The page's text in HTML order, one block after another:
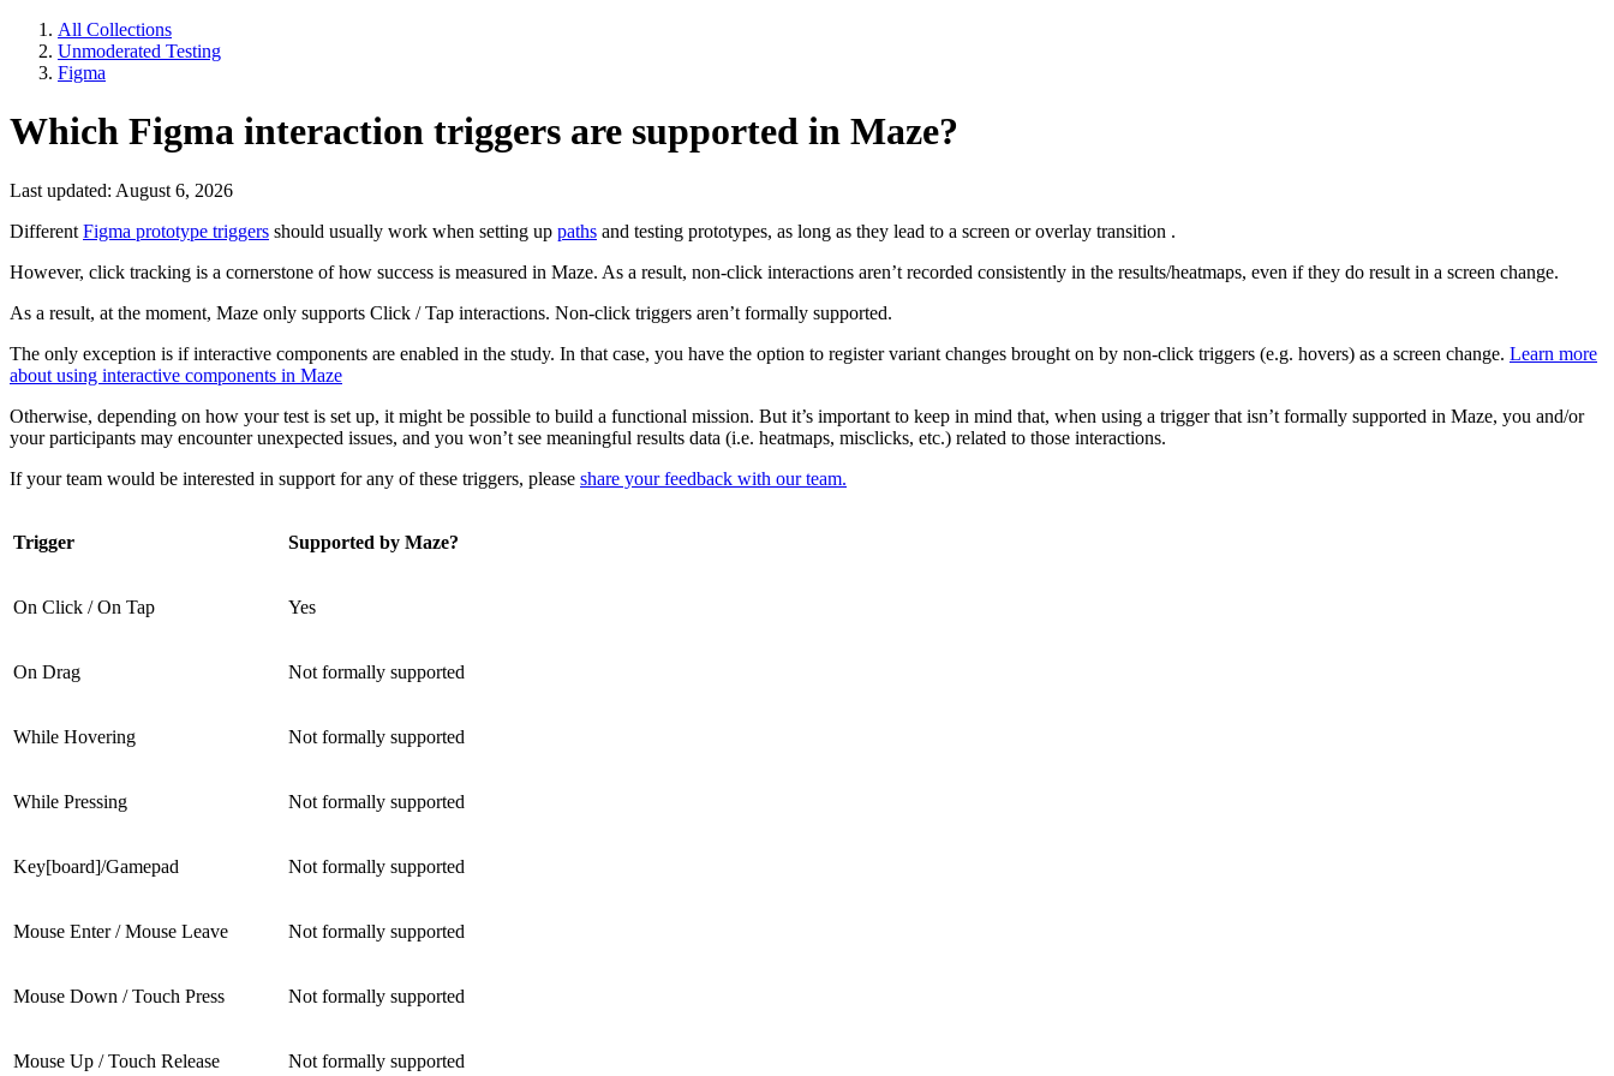
All Collections
Unmoderated Testing
Figma
Which Figma interaction triggers are supported in Maze?
Last updated: August 6, 2026
Different Figma prototype triggers should usually work when setting up paths and testing prototypes, as long as they lead to a screen or overlay transition .
However, click tracking is a cornerstone of how success is measured in Maze. As a result, non-click interactions aren’t recorded consistently in the results/heatmaps, even if they do result in a screen change.
As a result, at the moment, Maze only supports Click / Tap interactions. Non-click triggers aren’t formally supported.
The only exception is if interactive components are enabled in the study. In that case, you have the option to register variant changes brought on by non-click triggers (e.g. hovers) as a screen change. Learn more
about using interactive components in Maze
Otherwise, depending on how your test is set up, it might be possible to build a functional mission. But it’s important to keep in mind that, when using a trigger that isn’t formally supported in Maze, you and/or
your participants may encounter unexpected issues, and you won’t see meaningful results data (i.e. heatmaps, misclicks, etc.) related to those interactions.
If your team would be interested in support for any of these triggers, please share your feedback with our team.
Trigger Supported by Maze?
On Click / On Tap Yes
On Drag Not formally supported
While Hovering Not formally supported
While Pressing Not formally supported
Key[board]/Gamepad Not formally supported
Mouse Enter / Mouse Leave Not formally supported
Mouse Down / Touch Press Not formally supported
Mouse Up / Touch Release Not formally supported